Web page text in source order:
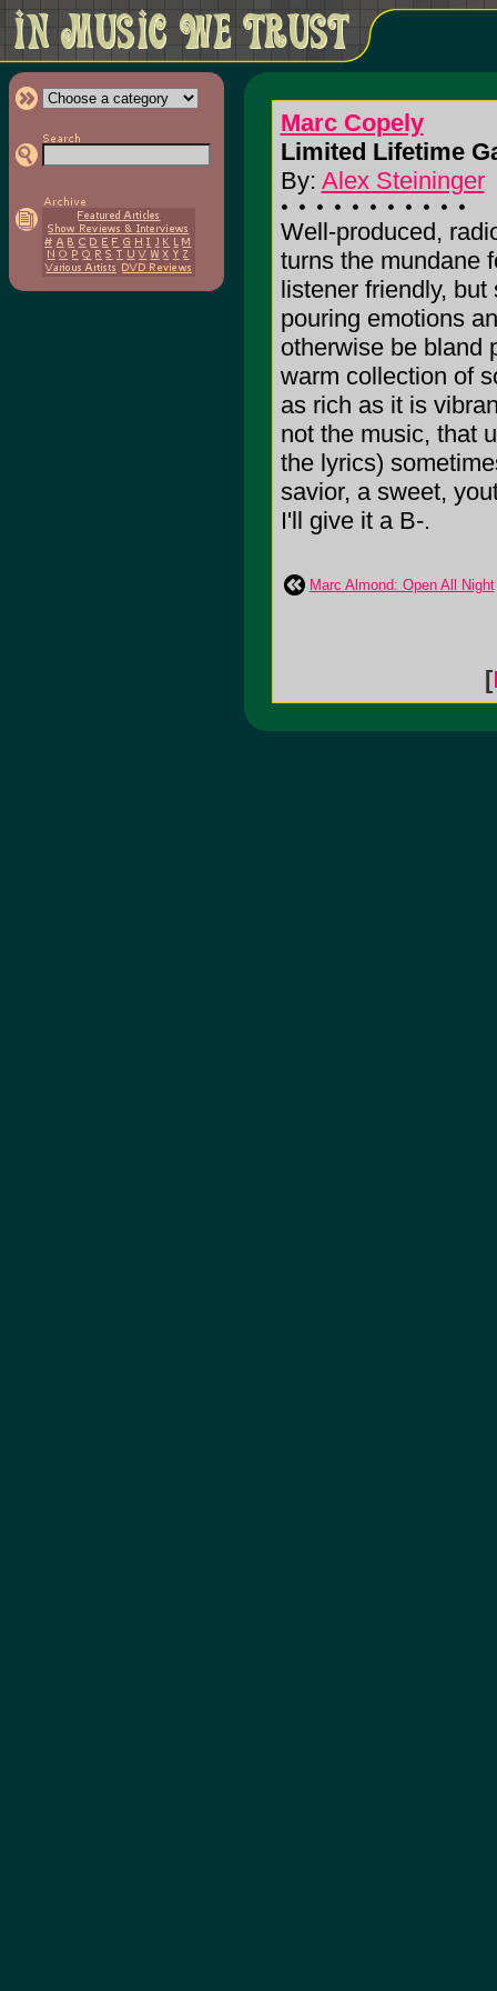
Marc Copely
Limited Lifetime
By: Alex Steininger
Well-produced,
turns the mundane
listener friendly,
pouring emotions
otherwise be bland
warm collection of
as rich as it is
not the music, that
the lyrics)
savior, a sweet,
I'll give it a B-.
Marc Almond: Open All Night
[